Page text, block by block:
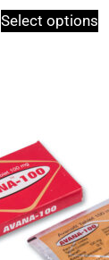
t
o
Select options